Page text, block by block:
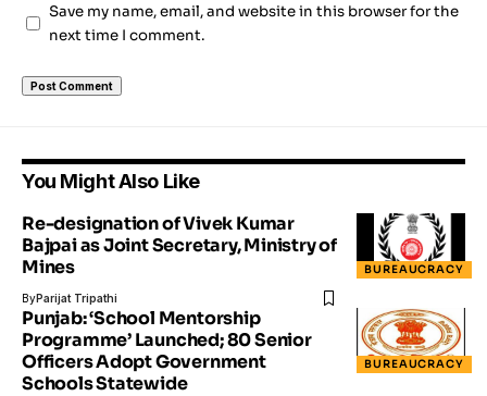
Save my name, email, and website in this browser for the
next time I comment.
You Might Also Like
BUREAUCRACY
Re-designation of Vivek Kumar
Bajpai as Joint Secretary, Ministry of
Mines
ByParijat Tripathi
BUREAUCRACY
Punjab: ‘School Mentorship
Programme’ Launched; 80 Senior
Officers Adopt Government
Schools Statewide